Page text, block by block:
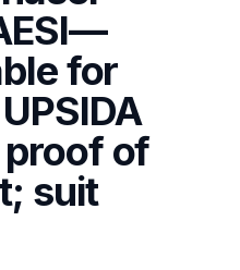
for
of
suit